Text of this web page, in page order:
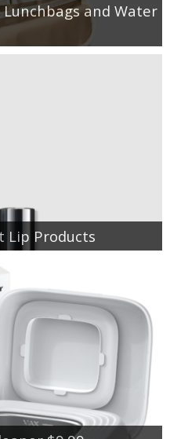
and Water
Lip Products